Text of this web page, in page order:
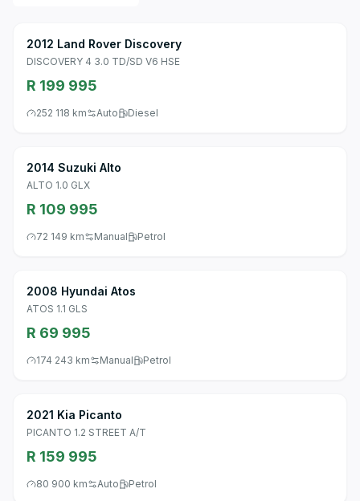
2012 Land Rover Discovery
DISCOVERY 4 3.0 TD/SD V6 HSE
R 199 995
252 118 km Auto Diesel
2014 Suzuki Alto
ALTO 1.0 GLX
R 109 995
72 149 km Manual Petrol
2008 Hyundai Atos
ATOS 1.1 GLS
R 69 995
174 243 km Manual Petrol
2021 Kia Picanto
PICANTO 1.2 STREET A/T
R 159 995
80 900 km Auto Petrol